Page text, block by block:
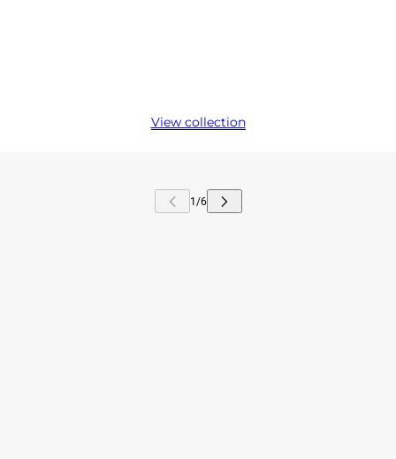
View collection